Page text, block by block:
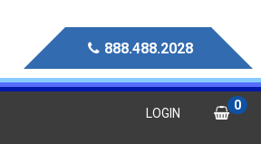
888.488.2028
LOGIN
0